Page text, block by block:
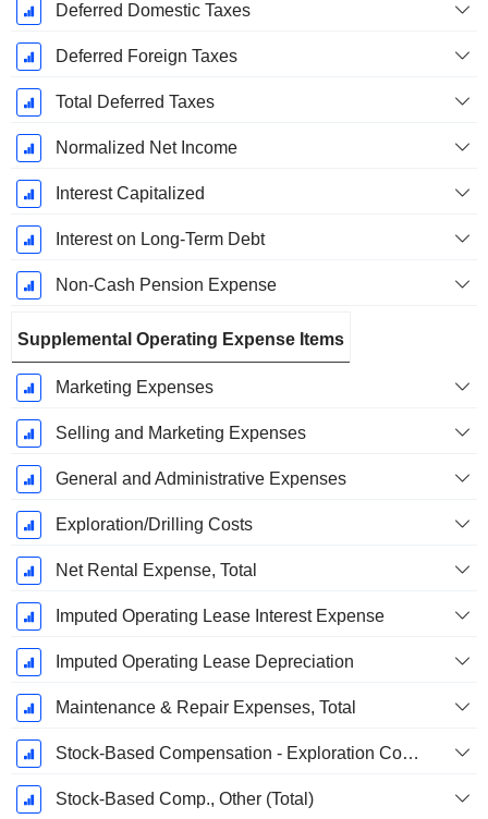
Deferred Domestic Taxes
Deferred Foreign Taxes
Total Deferred Taxes
Normalized Net Income
Interest Capitalized
Interest on Long-Term Debt
Non-Cash Pension Expense
Supplemental Operating Expense Items
Marketing Expenses
Selling and Marketing Expenses
General and Administrative Expenses
Exploration/Drilling Costs
Net Rental Expense, Total
Imputed Operating Lease Interest Expense
Imputed Operating Lease Depreciation
Maintenance & Repair Expenses, Total
Stock-Based Compensation - Exploration Costs / Drilling Costs, Total
Stock-Based Comp., Other (Total)